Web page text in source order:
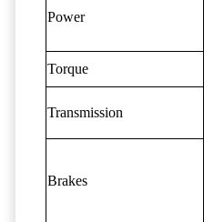
Power
Torque
Transmission
Brakes